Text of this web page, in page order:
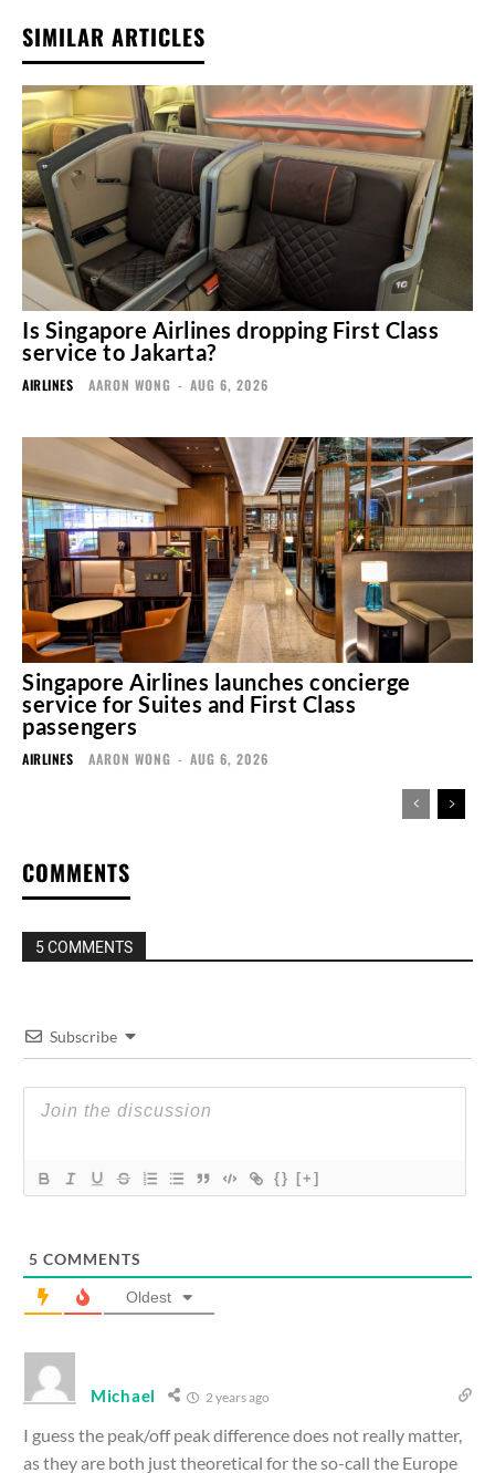
SIMILAR ARTICLES
Is Singapore Airlines dropping First Class
service to Jakarta?
AIRLINES AARON WONG - AUG 6, 2026
Singapore Airlines launches concierge
service for Suites and First Class
passengers
AIRLINES AARON WONG - AUG 6, 2026
COMMENTS
5 COMMENTS
Subscribe
{} [+]
5 COMMENTS
Oldest
Michael 2 years ago
I guess the peak/off peak difference does not really matter,
as they are both just theoretical for the so-call the Europe